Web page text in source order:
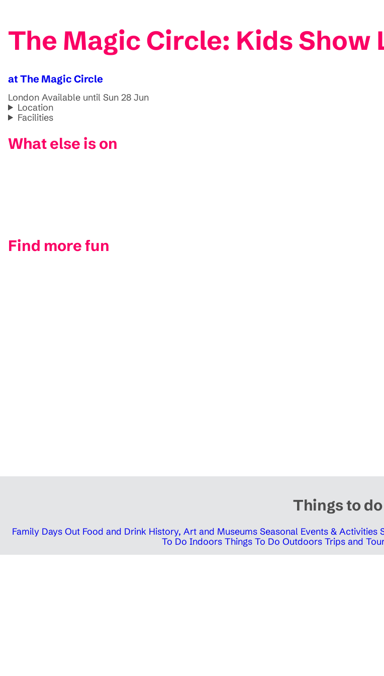
The Magic Circle: Kids Show
at The Magic Circle
London Available until Sun 28 Jun
Location
Facilities
What else is on
Find more fun
Things to do
Family Days Out Food and Drink History, Art and Museums Seasonal Events & Activities
To Do Indoors Things To Do Outdoors Trips and